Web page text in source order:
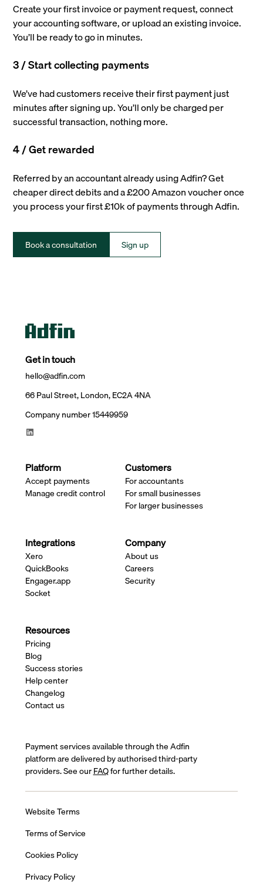
Create your first invoice or payment request, connect
your accounting software, or upload an existing invoice.
You’ll be ready to go in minutes.
3 / Start collecting payments
We’ve had customers receive their first payment just
minutes after signing up. You’ll only be charged per
successful transaction, nothing more.
4 / Get rewarded
Referred by an accountant already using Adfin? Get
cheaper direct debits and a £200 Amazon voucher once
you process your first £10k of payments through Adfin.
Book a consultation Sign up
Get in touch
hello@adfin.com
66 Paul Street, London, EC2A 4NA
Company number 15449959
Platform
Accept payments
Manage credit control
Customers
For accountants
For small businesses
For larger businesses
Integrations
Xero
QuickBooks
Engager.app
Socket
Company
About us
Careers
Security
Resources
Pricing
Blog
Success stories
Help center
Changelog
Contact us
Payment services available through the Adfin
platform are delivered by authorised third-party
providers. See ourFAQfor further details.
Website Terms
Terms of Service
Cookies Policy
Privacy Policy